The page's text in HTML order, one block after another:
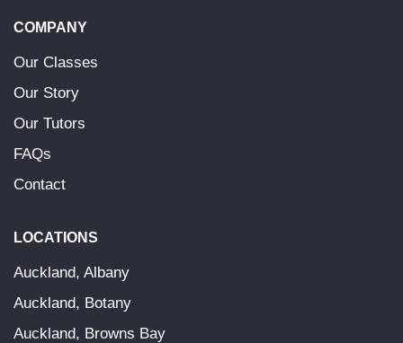
COMPANY
Our Classes
Our Story
Our Tutors
FAQs
Contact
LOCATIONS
Auckland, Albany
Auckland, Botany
Auckland, Browns Bay